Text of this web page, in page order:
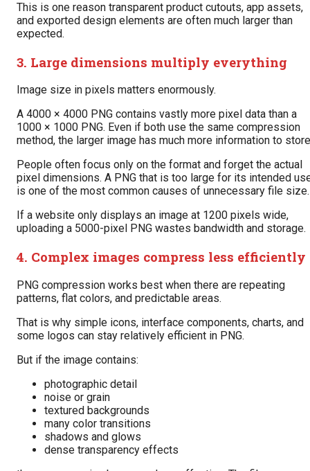
This is one reason transparent product cutouts, app assets,
and exported design elements are often much larger than
expected.
3. Large dimensions multiply everything
Image size in pixels matters enormously.
A 4000 × 4000 PNG contains vastly more pixel data than a
1000 × 1000 PNG. Even if both use the same compression
method, the larger image has much more information to
People often focus only on the format and forget the actual
pixel dimensions. A PNG that is too large for its intended
is one of the most common causes of unnecessary file size.
If a website only displays an image at 1200 pixels wide,
uploading a 5000-pixel PNG wastes bandwidth and storage.
4. Complex images compress less efficiently
PNG compression works best when there are repeating
patterns, flat colors, and predictable areas.
That is why simple icons, interface components, charts, and
some logos can stay relatively efficient in PNG.
But if the image contains:
photographic detail
noise or grain
textured backgrounds
many color transitions
shadows and glows
dense transparency effects